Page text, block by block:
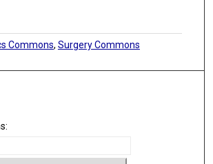
Commons, Surgery Commons